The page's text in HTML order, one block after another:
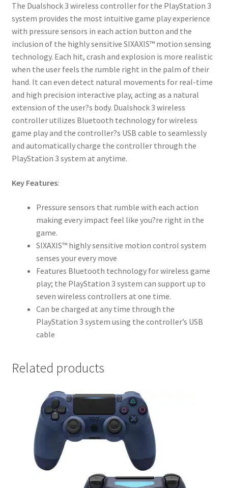
The Dualshock 3 wireless controller for the PlayStation 3
system provides the most intuitive game play experience
with pressure sensors in each action button and the
inclusion of the highly sensitive SIXAXIS™ motion sensing
technology. Each hit, crash and explosion is more realistic
when the user feels the rumble right in the palm of their
hand. It can even detect natural movements for real-time
and high precision interactive play, acting as a natural
extension of the user?s body. Dualshock 3 wireless
controller utilizes Bluetooth technology for wireless
game play and the controller?s USB cable to seamlessly
and automatically charge the controller through the
PlayStation 3 system at anytime.
Key Features:
Pressure sensors that rumble with each action
making every impact feel like you?re right in the
game.
SIXAXIS™ highly sensitive motion control system
senses your every move
Features Bluetooth technology for wireless game
play; the PlayStation 3 system can support up to
seven wireless controllers at one time.
Can be charged at any time through the
PlayStation 3 system using the controller’s USB
cable
Related products